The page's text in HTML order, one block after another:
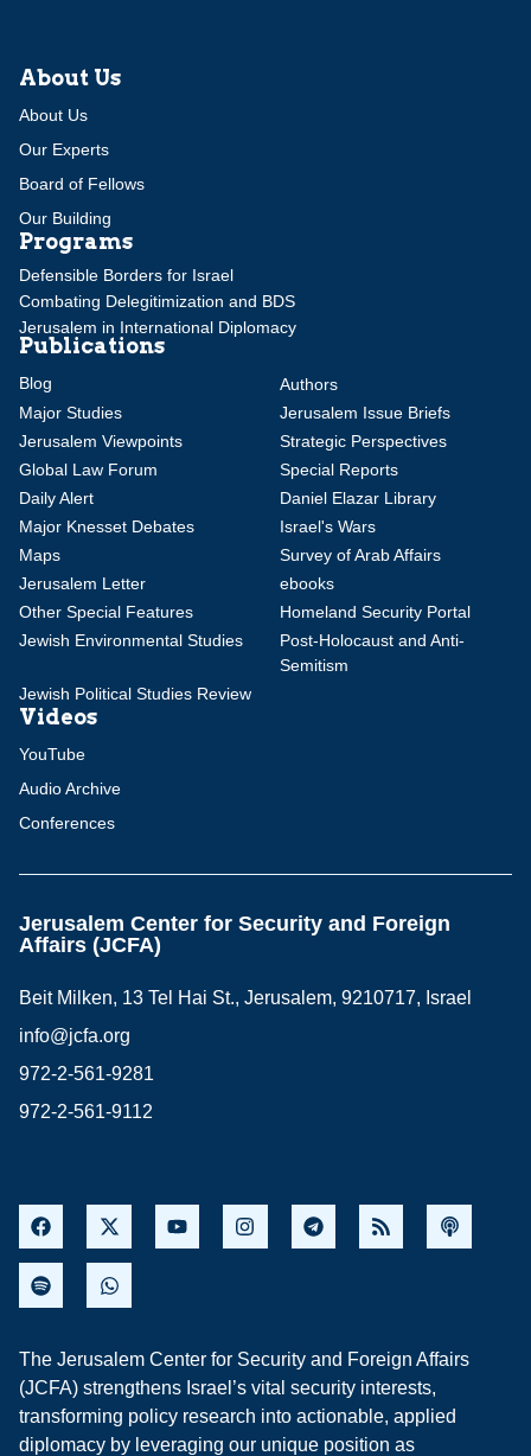
About Us
About Us
Our Experts
Board of Fellows
Our Building
Programs
Defensible Borders for Israel
Combating Delegitimization and BDS
Jerusalem in International Diplomacy
Publications
Blog
Authors
Major Studies
Jerusalem Issue Briefs
Jerusalem Viewpoints
Strategic Perspectives
Global Law Forum
Special Reports
Daily Alert
Daniel Elazar Library
Major Knesset Debates
Israel's Wars
Maps
Survey of Arab Affairs
Jerusalem Letter
ebooks
Other Special Features
Homeland Security Portal
Jewish Environmental Studies
Post-Holocaust and Anti-
Semitism
Jewish Political Studies Review
Videos
YouTube
Audio Archive
Conferences
Jerusalem Center for Security and Foreign
Affairs (JCFA)
Beit Milken, 13 Tel Hai St., Jerusalem, 9210717, Israel
info@jcfa.org
972-2-561-9281
972-2-561-9112
The Jerusalem Center for Security and Foreign Affairs
(JCFA) strengthens Israel’s vital security interests,
transforming policy research into actionable, applied
diplomacy by leveraging our unique position as